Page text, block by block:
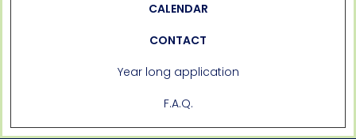
CALENDAR
CONTACT
Year long application
F.A.Q.